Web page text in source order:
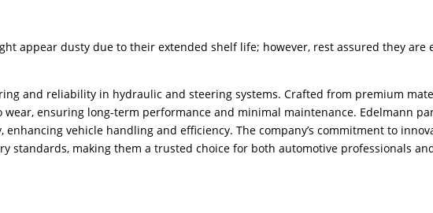
appear dusty due to their extended shelf life; however, rest assured they are
and reliability in hydraulic and steering systems. Crafted from premium
ensuring long-term performance and minimal maintenance. Edelmann
vehicle handling and efficiency. The company’s commitment to
standards, making them a trusted choice for both automotive professionals